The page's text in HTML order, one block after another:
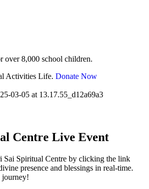
over 8,000 school children.
Activities Life. Donate Now
Centre Live Event
Sai Spiritual Centre by clicking the link
presence and blessings in real-time.
journey!